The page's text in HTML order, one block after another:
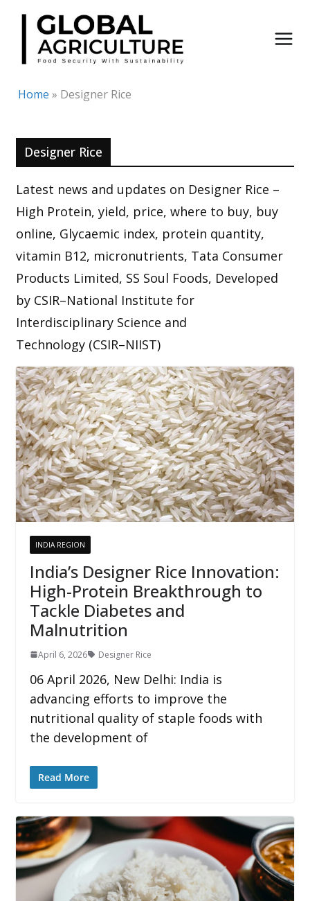
Skip
content
Home » Designer Rice
Designer Rice
Latest news and updates on Designer Rice –
High Protein, yield, price, where to buy, buy
online, Glycaemic index, protein quantity,
vitamin B12, micronutrients, Tata Consumer
Products Limited, SS Soul Foods, Developed
by CSIR–National Institute for
Interdisciplinary Science and
Technology (CSIR–NIIST)
INDIA REGION
India’s Designer Rice Innovation:
High-Protein Breakthrough to
Tackle Diabetes and
Malnutrition
April 6, 2026 Designer Rice
06 April 2026, New Delhi: India is
advancing efforts to improve the
nutritional quality of staple foods with
the development of
Read More